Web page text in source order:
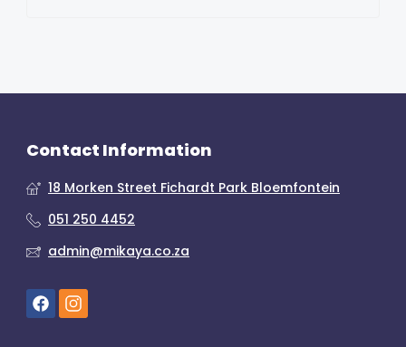
Contact Information
18 Morken Street Fichardt Park Bloemfontein
051 250 4452
admin@mikaya.co.za